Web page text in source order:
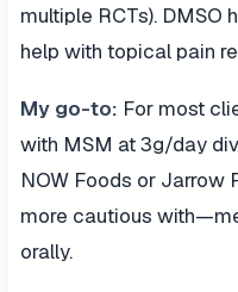
multiple RCTs). DMSO
help with topical pain
My go-to: For most
with MSM at 3g/day
NOW Foods or Jarrow
more cautious
orally.